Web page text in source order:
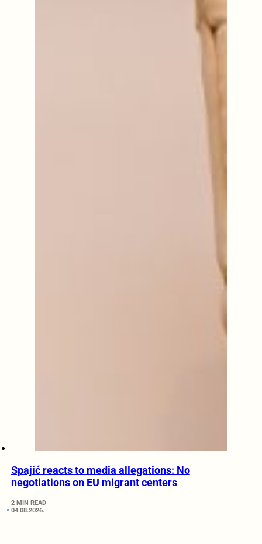
Spajić reacts to media allegations: No
negotiations on EU migrant centers
2 MIN READ
04.08.2026.